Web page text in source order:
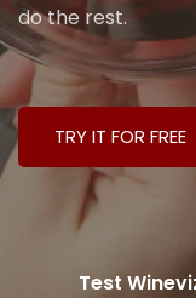
do the rest.
TRY IT FOR FREE
Test